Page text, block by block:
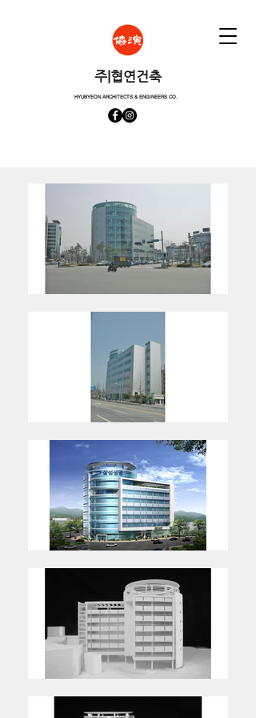
​주|협연건축
HYUBYEON ARCHITECTS & ENGINEERS CO.